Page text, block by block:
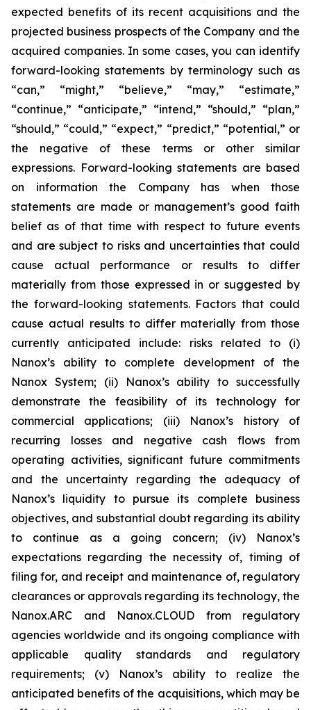
expected benefits of its recent acquisitions and the
projected business prospects of the Company and the
acquired companies. In some cases, you can identify
forward-looking statements by terminology such as
“can,” “might,” “believe,” “may,” “estimate,”
“continue,” “anticipate,” “intend,” “should,” “plan,”
“should,” “could,” “expect,” “predict,” “potential,” or
the negative of these terms or other similar
expressions. Forward-looking statements are based
on information the Company has when those
statements are made or management’s good faith
belief as of that time with respect to future events
and are subject to risks and uncertainties that could
cause actual performance or results to differ
materially from those expressed in or suggested by
the forward-looking statements. Factors that could
cause actual results to differ materially from those
currently anticipated include: risks related to (i)
Nanox’s ability to complete development of the
Nanox System; (ii) Nanox’s ability to successfully
demonstrate the feasibility of its technology for
commercial applications; (iii) Nanox’s history of
recurring losses and negative cash flows from
operating activities, significant future commitments
and the uncertainty regarding the adequacy of
Nanox’s liquidity to pursue its complete business
objectives, and substantial doubt regarding its ability
to continue as a going concern; (iv) Nanox’s
expectations regarding the necessity of, timing of
filing for, and receipt and maintenance of, regulatory
clearances or approvals regarding its technology, the
Nanox.ARC and Nanox.CLOUD from regulatory
agencies worldwide and its ongoing compliance with
applicable quality standards and regulatory
requirements; (v) Nanox’s ability to realize the
anticipated benefits of the acquisitions, which may be